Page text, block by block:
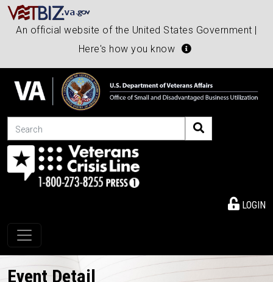
An official website of the United States Government |
Here's how you know
Search
LOGIN
Toggle navigation
Event Detail